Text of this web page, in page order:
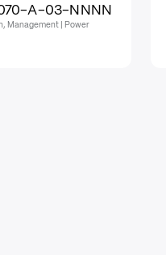
A-03-NNNN
Management | Power